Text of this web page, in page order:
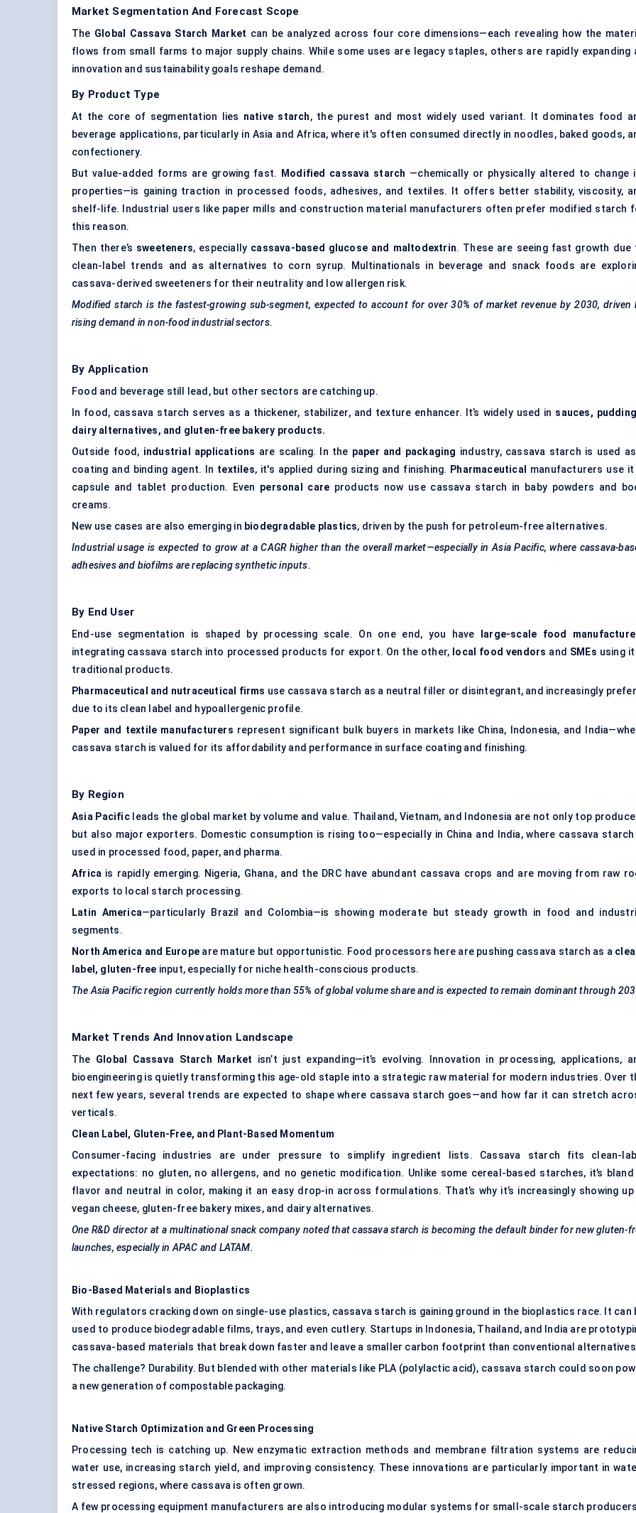
Market Segmentation And Forecast Scope
The Global Cassava Starch Market can be analyzed across four core dimensions—each revealing how the
flows from small farms to major supply chains. While some uses are legacy staples, others are rapidly expanding
innovation and sustainability goals reshape demand.
By Product Type
At the core of segmentation lies native starch, the purest and most widely used variant. It dominates food
beverage applications, particularly in Asia and Africa, where it's often consumed directly in noodles, baked goods,
confectionery.
But value-added forms are growing fast.
Modified cassava starch —chemically or physically altered to change
properties—is gaining traction in processed foods, adhesives, and textiles. It offers better stability, viscosity,
shelf-life. Industrial users like paper mills and construction material manufacturers often prefer modified starch
this reason.
Then there’s sweeteners, especially cassava-based glucose and maltodextrin. These are seeing fast growth due
clean-label trends and as alternatives to corn syrup. Multinationals in beverage and snack foods are
cassava-derived sweeteners for their neutrality and low allergen risk.
Modified starch is the fastest-growing sub-segment, expected to account for over 30% of market revenue by 2030, driven
rising demand in non-food industrial sectors.
By Application
Food and beverage still lead, but other sectors are catching up.
In food, cassava starch serves as a thickener, stabilizer, and texture enhancer. It’s widely used in sauces,
dairy alternatives, and gluten-free bakery products.
Outside food, industrial applications are scaling. In the paper and packaging industry, cassava starch is used
coating and binding agent. In textiles, it's applied during sizing and finishing. Pharmaceutical
manufacturers use it
capsule and tablet production. Even personal care products now use cassava starch in baby powders and
creams.
New use cases are also emerging in biodegradable plastics, driven by the push for petroleum-free alternatives.
Industrial usage is expected to grow at a CAGR higher than the overall market—especially in Asia Pacific, where cassava-
adhesives and biofilms are replacing synthetic inputs.
By End User
End-use segmentation is shaped by processing scale. On one end, you have
large-scale food
integrating cassava starch into processed products for export. On the other, local food vendors and SMEs using it
traditional products.
Pharmaceutical and nutraceutical firms use cassava starch as a neutral filler or disintegrant, and increasingly
due to its clean label and hypoallergenic profile.
Paper and textile manufacturers represent significant bulk buyers in markets like China, Indonesia, and
cassava starch is valued for its affordability and performance in surface coating and finishing.
By Region
Asia Pacific leads the global market by volume and value. Thailand, Vietnam, and Indonesia are not only top
but also major exporters. Domestic consumption is rising too—especially in China and India, where cassava starch
used in processed food, paper, and pharma.
Africa is rapidly emerging. Nigeria, Ghana, and the DRC have abundant cassava crops and are moving from raw
exports to local starch processing.
Latin America—particularly Brazil and Colombia—is showing moderate but steady growth in food and
segments.
North America and Europe are mature but opportunistic. Food processors here are pushing cassava starch as a
label, gluten-free input, especially for niche health-conscious products.
The Asia Pacific region currently holds more than 55% of global volume share and is expected to remain dominant through
Market Trends And Innovation Landscape
The Global Cassava Starch Market isn’t just expanding—it’s evolving. Innovation in processing, applications,
bioengineering is quietly transforming this age-old staple into a strategic raw material for modern industries. Over
next few years, several trends are expected to shape where cassava starch goes—and how far it can stretch
verticals.
Clean Label, Gluten-Free, and Plant-Based Momentum
Consumer-facing industries are under pressure to simplify ingredient lists. Cassava starch fits clean-
expectations: no gluten, no allergens, and no genetic modification. Unlike some cereal-based starches, it’s bland
flavor and neutral in color, making it an easy drop-in across formulations. That’s why it’s increasingly showing up
vegan cheese, gluten-free bakery mixes, and dairy alternatives.
One R&D director at a multinational snack company noted that cassava starch is becoming the default binder for new gluten-
launches, especially in APAC and LATAM.
Bio-Based Materials and Bioplastics
With regulators cracking down on single-use plastics, cassava starch is gaining ground in the bioplastics race. It can
used to produce biodegradable films, trays, and even cutlery. Startups in Indonesia, Thailand, and India are
cassava-based materials that break down faster and leave a smaller carbon footprint than conventional
The challenge? Durability. But blended with other materials like PLA (polylactic acid), cassava starch could soon
a new generation of compostable packaging.
Native Starch Optimization and Green Processing
Processing tech is catching up. New enzymatic extraction methods and membrane filtration systems are
water use, increasing starch yield, and improving consistency. These innovations are particularly important in
stressed regions, where cassava is often grown.
A few processing equipment manufacturers are also introducing modular systems for small-scale starch